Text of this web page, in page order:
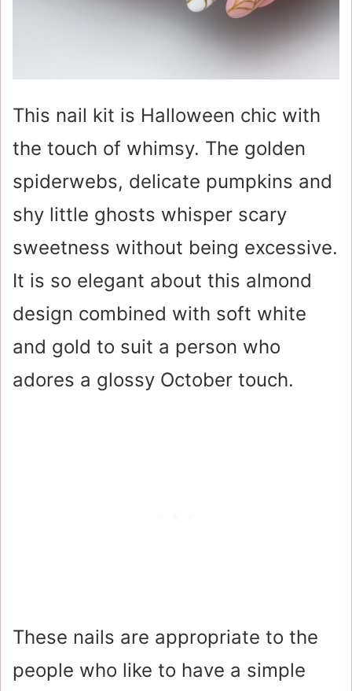
This nail kit is Halloween chic with
the touch of whimsy. The golden
spiderwebs, delicate pumpkins and
shy little ghosts whisper scary
sweetness without being excessive.
It is so elegant about this almond
design combined with soft white
and gold to suit a person who
adores a glossy October touch.
These nails are appropriate to the
people who like to have a simple